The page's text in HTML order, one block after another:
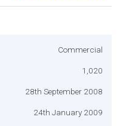
Commercial
1,020
28th September 2008
24th January 2009